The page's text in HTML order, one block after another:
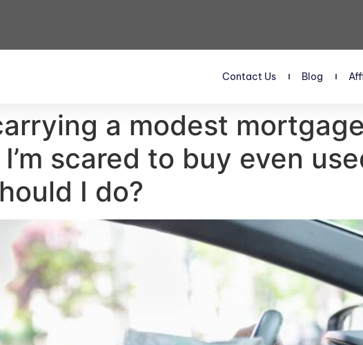
Contact Us Blog
a modest
scared to buy even
I do?